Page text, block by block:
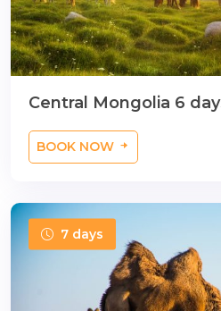
Central Mongolia 6
BOOK NOW
7 days